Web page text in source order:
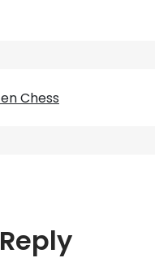
Chess